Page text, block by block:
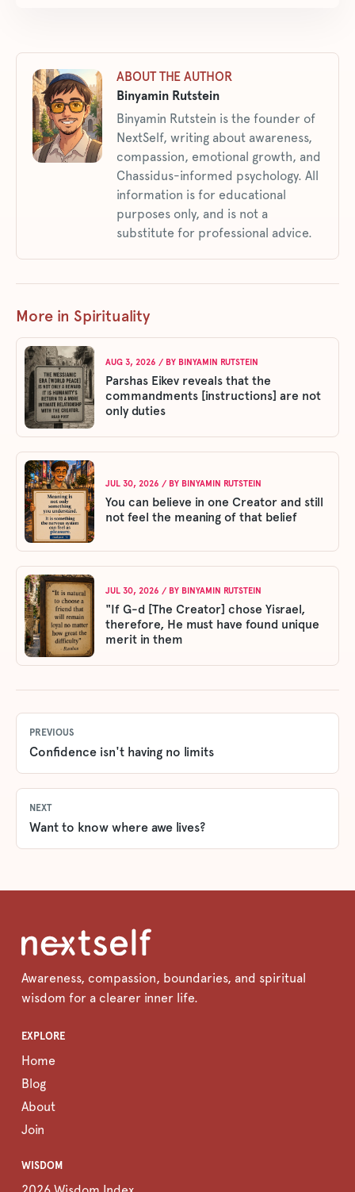
ABOUT THE AUTHOR
Binyamin Rutstein
Binyamin Rutstein is the founder of
NextSelf, writing about awareness,
compassion, emotional growth, and
Chassidus-informed psychology. All
information is for educational
purposes only, and is not a
substitute for professional advice.
More in Spirituality
AUG 3, 2026 / BY BINYAMIN RUTSTEIN
Parshas Eikev reveals that the
commandments [instructions] are not
only duties
JUL 30, 2026 / BY BINYAMIN RUTSTEIN
You can believe in one Creator and still
not feel the meaning of that belief
JUL 30, 2026 / BY BINYAMIN RUTSTEIN
"If G-d [The Creator] chose Yisrael,
therefore, He must have found unique
merit in them
PREVIOUS
Confidence isn't having no limits
NEXT
Want to know where awe lives?
Awareness, compassion, boundaries, and spiritual
wisdom for a clearer inner life.
EXPLORE
Home
Blog
About
Join
WISDOM